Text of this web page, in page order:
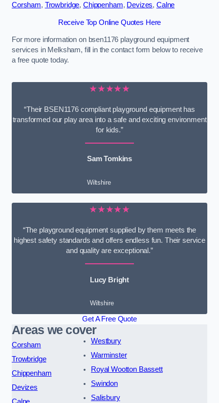
Corsham, Trowbridge, Chippenham, Devizes, Calne
Receive Top Online Quotes Here
For more information on bsen1176 playground equipment
services in Melksham, fill in the contact form below to receive
a free quote today.
★★★★★
“Their BSEN1176 compliant playground equipment has
transformed our play area into a safe and exciting environment
for kids.”
Sam Tomkins
Wiltshire
★★★★★
“The playground equipment supplied by them meets the
highest safety standards and offers endless fun. Their service
and quality are exceptional.”
Lucy Bright
Wiltshire
Get A Free Quote
Areas we cover
Corsham
Trowbridge
Chippenham
Devizes
Westbury
Warminster
Royal Wootton Bassett
Swindon
Salisbury